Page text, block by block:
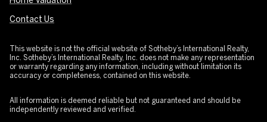
Contact Us
This website is not the official website of Sotheby’s International Realty,
Inc. Sotheby’s International Realty, Inc. does not make any representation
or warranty regarding any information, including without limitation its
accuracy or completeness, contained on this website.
All information is deemed reliable but not guaranteed and should be
independently reviewed and verified.